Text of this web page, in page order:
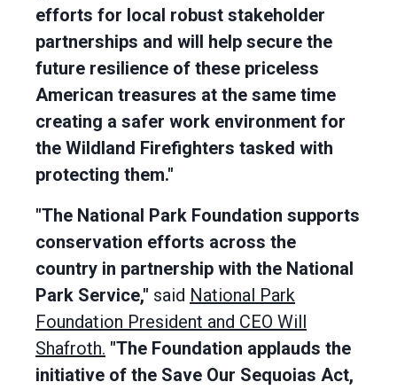
efforts for local robust stakeholder
partnerships and will help secure the
future resilience of these priceless
American treasures at the same time
creating a safer work environment for
the Wildland Firefighters tasked with
protecting them."
"The National Park Foundation supports
conservation efforts across the
country in partnership with the National
Park Service," said National Park
Foundation President and CEO Will
Shafroth. "The Foundation applauds the
initiative of the Save Our Sequoias Act,